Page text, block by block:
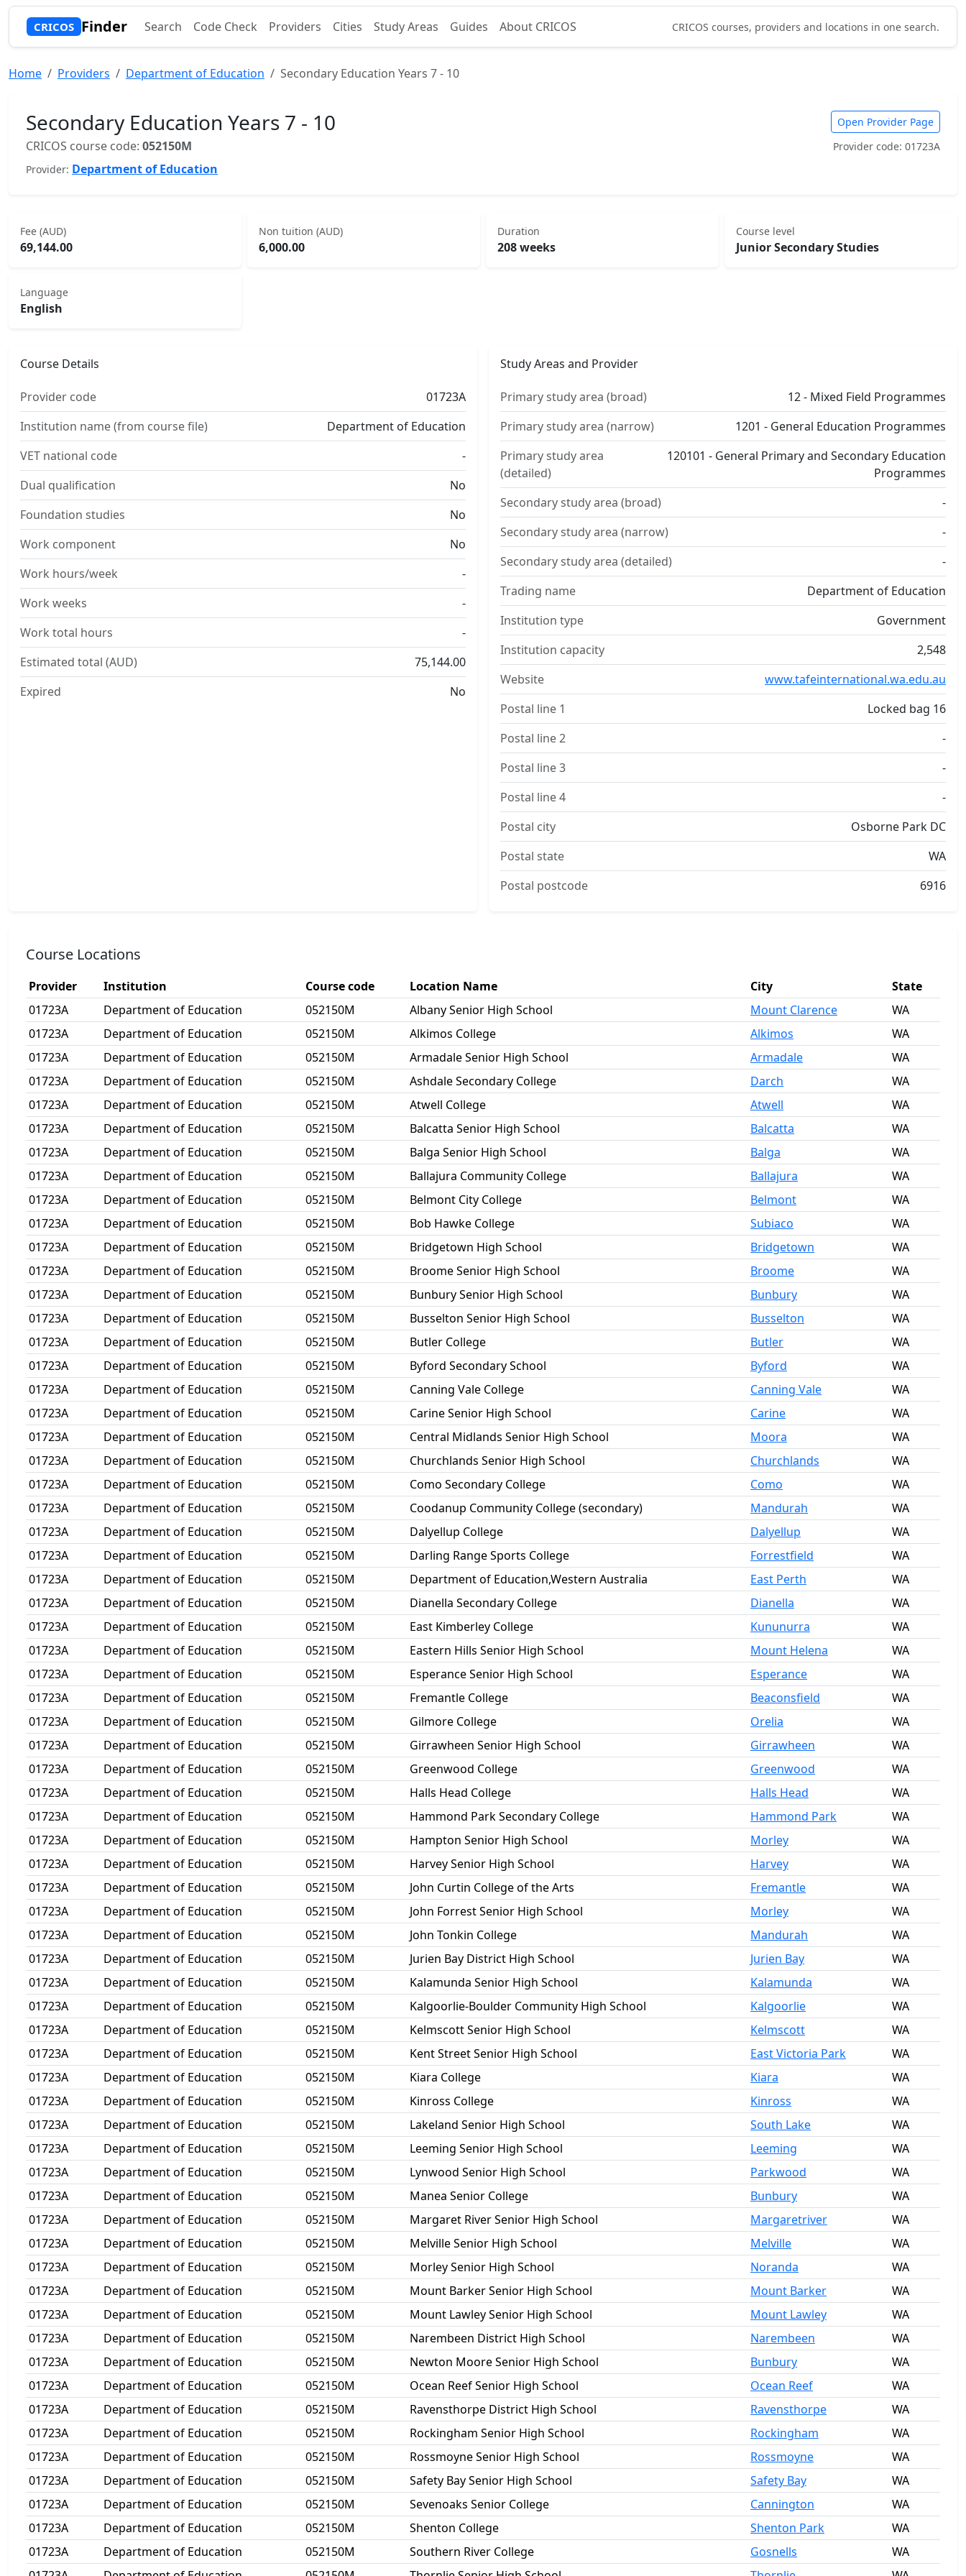
CRICOS Finder Search Code Check Providers Cities Study Areas Guides About CRICOS CRICOS courses, providers and locations in one search.
Home Providers Department of Education Secondary Education Years 7 - 10
Secondary Education Years 7 - 10
CRICOS course code: 052150M
Provider: Department of Education
Open Provider Page
Provider code: 01723A
Fee (AUD)
69,144.00
Non tuition (AUD)
6,000.00
Duration
208 weeks
Course level
Junior Secondary Studies
Language
English
Course Details
Provider code
01723A
Institution name (from course file)
Department of Education
VET national code
-
Dual qualification
No
Foundation studies
No
Work component
No
Work hours/week
-
Work weeks
-
Work total hours
-
Estimated total (AUD)
75,144.00
Expired
No
Study Areas and Provider
Primary study area (broad)
12 - Mixed Field Programmes
Primary study area (narrow)
1201 - General Education Programmes
Primary study area
(detailed)
120101 - General Primary and Secondary Education
Programmes
Secondary study area (broad)
-
Secondary study area (narrow)
-
Secondary study area (detailed)
-
Trading name
Department of Education
Institution type
Government
Institution capacity
2,548
Website
www.tafeinternational.wa.edu.au
Postal line 1
Locked bag 16
Postal line 2
-
Postal line 3
-
Postal line 4
-
Postal city
Osborne Park DC
Postal state
WA
Postal postcode
6916
Course Locations
Provider Institution Course code Location Name City
State
01723A
Department of Education 052150M Albany Senior High School Mount Clarence
WA
01723A
Department of Education 052150M Alkimos College Alkimos
WA
01723A
Department of Education 052150M Armadale Senior High School Armadale
WA
01723A
Department of Education 052150M Ashdale Secondary College Darch
WA
01723A
Department of Education 052150M Atwell College Atwell
WA
01723A
Department of Education 052150M Balcatta Senior High School Balcatta
WA
01723A
Department of Education 052150M Balga Senior High School Balga
WA
01723A
Department of Education 052150M Ballajura Community College Ballajura
WA
01723A
Department of Education 052150M Belmont City College Belmont
WA
01723A
Department of Education 052150M Bob Hawke College Subiaco
WA
01723A
Department of Education 052150M Bridgetown High School Bridgetown
WA
01723A
Department of Education 052150M Broome Senior High School Broome
WA
01723A
Department of Education 052150M Bunbury Senior High School Bunbury
WA
01723A
Department of Education 052150M Busselton Senior High School Busselton
WA
01723A
Department of Education 052150M Butler College Butler
WA
01723A
Department of Education 052150M Byford Secondary School Byford
WA
01723A
Department of Education 052150M Canning Vale College Canning Vale
WA
01723A
Department of Education 052150M Carine Senior High School Carine
WA
01723A
Department of Education 052150M Central Midlands Senior High School Moora
WA
01723A
Department of Education 052150M Churchlands Senior High School Churchlands
WA
01723A
Department of Education 052150M Como Secondary College Como
WA
01723A
Department of Education 052150M Coodanup Community College (secondary) Mandurah
WA
01723A
Department of Education 052150M Dalyellup College Dalyellup
WA
01723A
Department of Education 052150M Darling Range Sports College Forrestfield
WA
01723A
Department of Education 052150M Department of Education,Western Australia East Perth
WA
01723A
Department of Education 052150M Dianella Secondary College Dianella
WA
01723A
Department of Education 052150M East Kimberley College Kununurra
WA
01723A
Department of Education 052150M Eastern Hills Senior High School Mount Helena
WA
01723A
Department of Education 052150M Esperance Senior High School Esperance
WA
01723A
Department of Education 052150M Fremantle College Beaconsfield
WA
01723A
Department of Education 052150M Gilmore College Orelia
WA
01723A
Department of Education 052150M Girrawheen Senior High School Girrawheen
WA
01723A
Department of Education 052150M Greenwood College Greenwood
WA
01723A
Department of Education 052150M Halls Head College Halls Head
WA
01723A
Department of Education 052150M Hammond Park Secondary College Hammond Park
WA
01723A
Department of Education 052150M Hampton Senior High School Morley
WA
01723A
Department of Education 052150M Harvey Senior High School Harvey
WA
01723A
Department of Education 052150M John Curtin College of the Arts Fremantle
WA
01723A
Department of Education 052150M John Forrest Senior High School Morley
WA
01723A
Department of Education 052150M John Tonkin College Mandurah
WA
01723A
Department of Education 052150M Jurien Bay District High School Jurien Bay
WA
01723A
Department of Education 052150M Kalamunda Senior High School Kalamunda
WA
01723A
Department of Education 052150M Kalgoorlie-Boulder Community High School Kalgoorlie
WA
01723A
Department of Education 052150M Kelmscott Senior High School Kelmscott
WA
01723A
Department of Education 052150M Kent Street Senior High School East Victoria Park
WA
01723A
Department of Education 052150M Kiara College Kiara
WA
01723A
Department of Education 052150M Kinross College Kinross
WA
01723A
Department of Education 052150M Lakeland Senior High School South Lake
WA
01723A
Department of Education 052150M Leeming Senior High School Leeming
WA
01723A
Department of Education 052150M Lynwood Senior High School Parkwood
WA
01723A
Department of Education 052150M Manea Senior College Bunbury
WA
01723A
Department of Education 052150M Margaret River Senior High School Margaretriver
WA
01723A
Department of Education 052150M Melville Senior High School Melville
WA
01723A
Department of Education 052150M Morley Senior High School Noranda
WA
01723A
Department of Education 052150M Mount Barker Senior High School Mount Barker
WA
01723A
Department of Education 052150M Mount Lawley Senior High School Mount Lawley
WA
01723A
Department of Education 052150M Narembeen District High School Narembeen
WA
01723A
Department of Education 052150M Newton Moore Senior High School Bunbury
WA
01723A
Department of Education 052150M Ocean Reef Senior High School Ocean Reef
WA
01723A
Department of Education 052150M Ravensthorpe District High School Ravensthorpe
WA
01723A
Department of Education 052150M Rockingham Senior High School Rockingham
WA
01723A
Department of Education 052150M Rossmoyne Senior High School Rossmoyne
WA
01723A
Department of Education 052150M Safety Bay Senior High School Safety Bay
WA
01723A
Department of Education 052150M Sevenoaks Senior College Cannington
WA
01723A
Department of Education 052150M Shenton College Shenton Park
WA
01723A
Department of Education 052150M Southern River College Gosnells
WA